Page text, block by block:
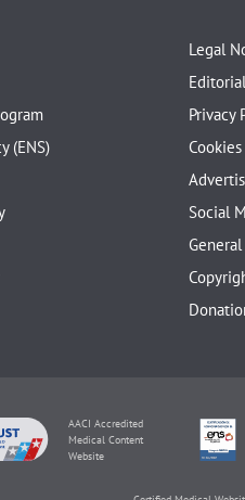
(ENS)
Legal
Privacy
Social
AACI Accredited
Medical Content
Website